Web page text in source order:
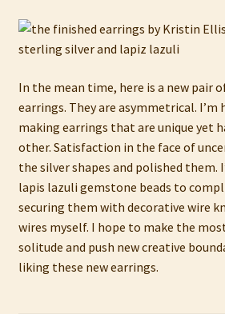
In the mean time, here is a new pair
earrings. They are asymmetrical. I’m
making earrings that are unique yet
other. Satisfaction in the face of
the silver shapes and polished them.
lapis lazuli gemstone beads to
securing them with decorative wire
wires myself. I hope to make the
solitude and push new creative
liking these new earrings.